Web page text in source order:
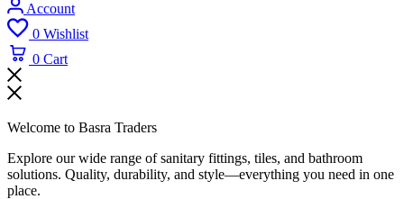
Account
0 Wishlist
0 Cart
Welcome to Basra Traders
Explore our wide range of sanitary fittings, tiles, and bathroom
solutions. Quality, durability, and style—everything you need in one
place.